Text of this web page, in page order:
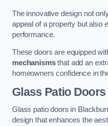
The innovative design not
appeal of a property but also
performance.
These doors are equipped
mechanismsthat add an
homeowners confidence in
Glass Patio Doors
Glass patio doors in
design that enhances the